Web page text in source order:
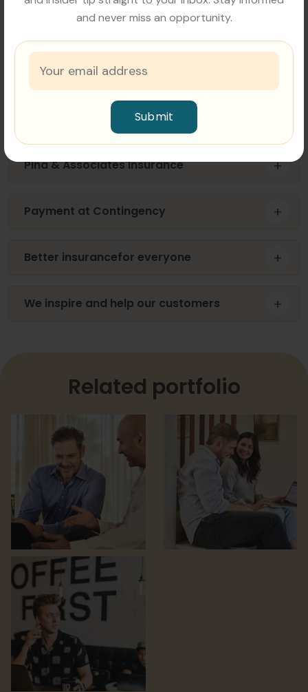
and never miss an opportunity.
Submit
What does FAQ mean in business?
elit, sed do eiusmod tempor incididunt ut labore et
dolore magna aliqua. Malesuada pellentesque elit
Pina & Associates Insurance
Payment at Contingency
Better insurancefor everyone
We inspire and help our customers
Related portfolio
Digital Marketing